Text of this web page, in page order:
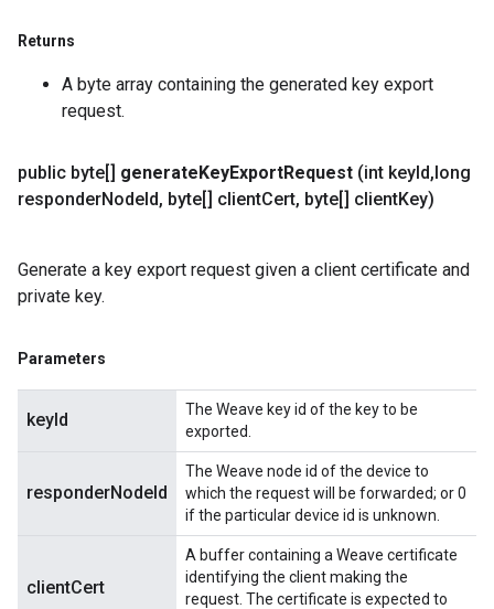
Returns
A byte array containing the generated key export
request.
public byte[] generateKeyExportRequest (int keyId,long
responderNodeId, byte[] clientCert, byte[] clientKey)
Generate a key export request given a client certificate and
private key.
Parameters
keyId
The Weave key id of the key to be
exported.
responderNodeId
The Weave node id of the device to
which the request will be forwarded; or 0
if the particular device id is unknown.
clientCert
A buffer containing a Weave certificate
identifying the client making the
request. The certificate is expected to